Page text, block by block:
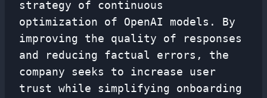
strategy of continuous
optimization of OpenAI models. By
improving the quality of responses
and reducing factual errors, the
company seeks to increase user
trust while simplifying onboarding